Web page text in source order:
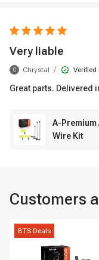
Very liable
C Chrystal / Verified
Great parts. Delivered
A-Premium
Wire Kit
Customers
BTS Deals